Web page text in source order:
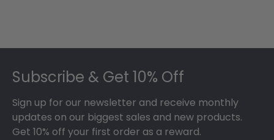
Subscribe & Get 10% Off
Sign up for our newsletter and receive monthly
updates on our biggest sales and new products.
Get 10% off your first order as a reward.